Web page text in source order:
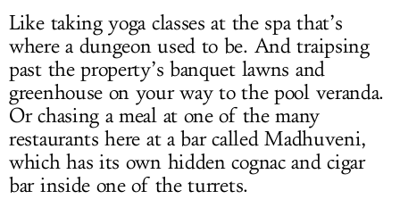
Like taking yoga classes at the spa that’s
where a dungeon used to be. And traipsing
past the property’s banquet lawns and
greenhouse on your way to the pool veranda.
Or chasing a meal at one of the many
restaurants here at a bar called Madhuveni,
which has its own hidden cognac and cigar
bar inside one of the turrets.